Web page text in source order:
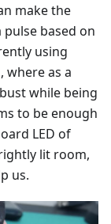
make the
based on
using
, where as a
while being
to be enough
LED of
lit room,
us.